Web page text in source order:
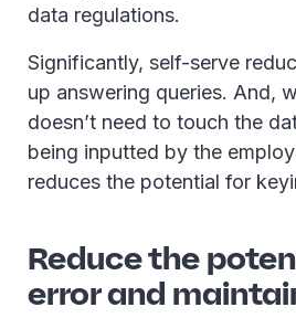
data regulations.
Significantly, self-serve
up answering queries. And,
doesn’t need to touch the
being inputted by the
reduces the potential for
Reduce the
error and